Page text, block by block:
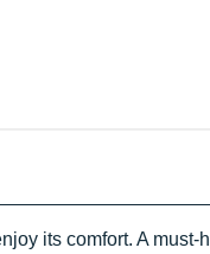
its comfort. A must-